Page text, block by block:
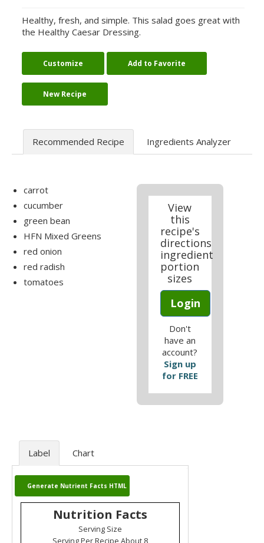
Healthy, fresh, and simple. This salad goes great with
the Healthy Caesar Dressing.
Customize Add to Favorite
New Recipe
Recommended Recipe Ingredients Analyzer
carrot
cucumber
green bean
HFN Mixed Greens
red onion
red radish
tomatoes
View
this
recipe's
directions
ingredient
portion
sizes
Login
Don't
have an
account?
Sign up
for FREE
Label Chart
Generate Nutrient Facts HTML
Nutrition Facts
Serving Size
Serving Per Recipe About 8